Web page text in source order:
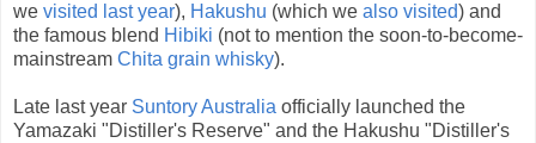
we visited last year), Hakushu (which we also visited) and
the famous blend Hibiki (not to mention the soon-to-become-
mainstream Chita grain whisky).
Late last year Suntory Australia officially launched the
Yamazaki "Distiller's Reserve" and the Hakushu "Distiller's